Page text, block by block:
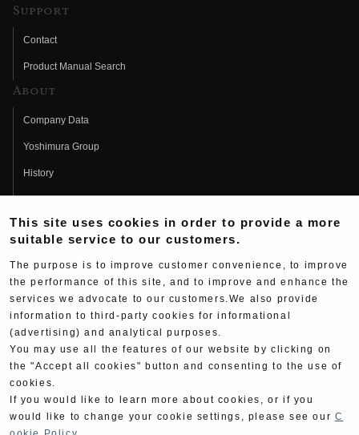
Support
Contact
Product Manual Search
About
Company Data
Yoshimura Group
History
Fujio Yoshimura
Hideo Yoshimura
Yoshimura History
Yoshimura TV
Web Articles
This site uses cookies in order to provide a more
suitable service to our customers.
The purpose is to improve customer convenience, to improve
the performance of this site, and to improve and enhance the
services we advocate to our customers.We also provide
information to third-party cookies for informational
(advertising) and analytical purposes.
You may use all the features of our website by clicking on
the "Accept all cookies" button and consenting to the use of
cookies.
If you would like to learn more about cookies, or if you
would like to change your cookie settings, please see our C